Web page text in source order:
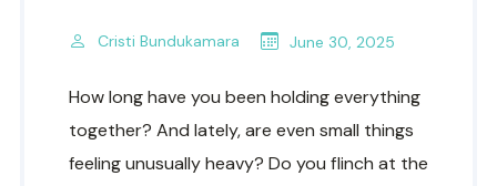
Cristi Bundukamara June 30, 2025
How long have you been holding everything
together? And lately, are even small things
feeling unusually heavy? Do you flinch at the